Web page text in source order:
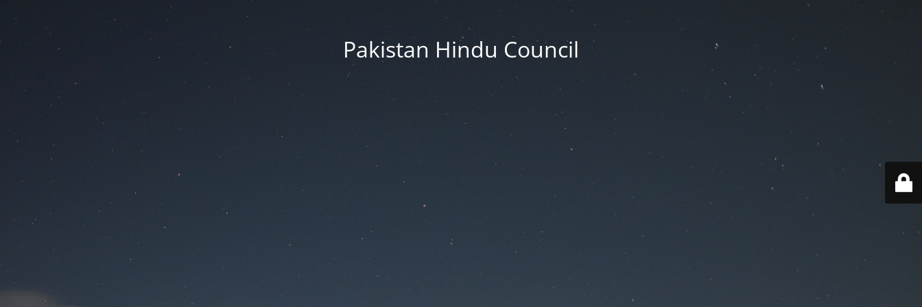
Pakistan Hindu Council